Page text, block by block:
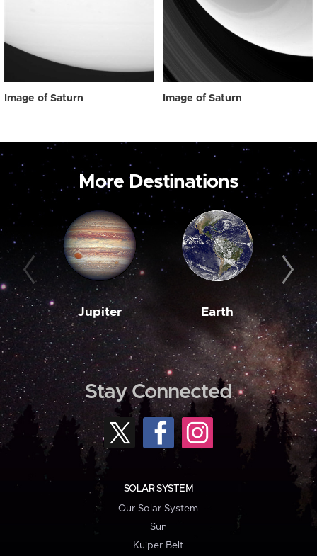
Image of Saturn Image of Saturn
More Destinations
Jupiter Earth
Stay Connected
SOLAR SYSTEM
Our Solar System
Sun
Kuiper Belt